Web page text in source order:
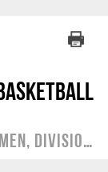
2019 European Championship for Men, Division C